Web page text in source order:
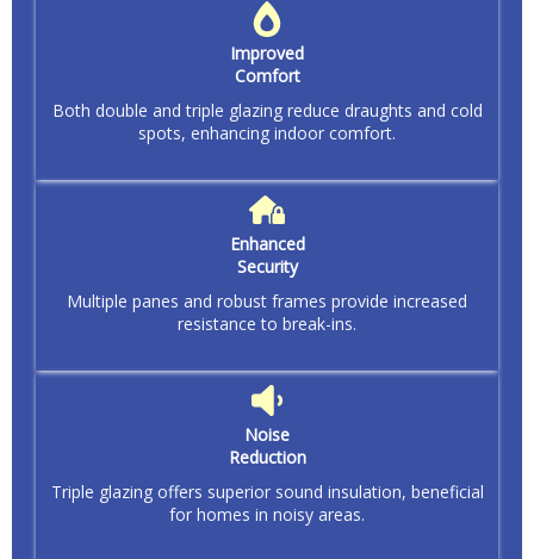
Improved
Comfort
Both double and triple glazing reduce draughts and cold
spots, enhancing indoor comfort.
Enhanced
Security
Multiple panes and robust frames provide increased
resistance to break-ins.
Noise
Reduction
Triple glazing offers superior sound insulation, beneficial
for homes in noisy areas.